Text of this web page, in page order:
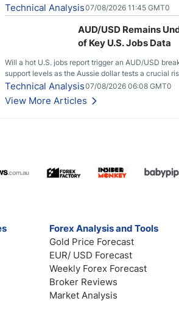
loudly, and this is starting to look like one of those
feeding itself.
Technical Analysis07/08/2026 11:45 GMT0
AUD/USD Remains
of Key U.S. Jobs Data
Will a hot U.S. jobs report trigger an AUD/USD
support levels as the Aussie dollar tests a crucial
key employment data.
Technical Analysis07/08/2026 06:08 GMT0
View More Articles
Forex Analysis and Tools
Gold Price Forecast
EUR/ USD Forecast
Weekly Forex Forecast
Broker Reviews
Market Analysis